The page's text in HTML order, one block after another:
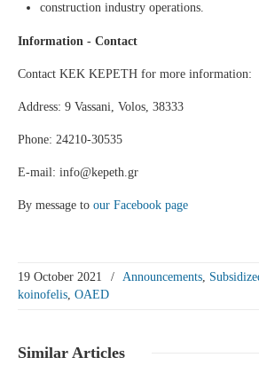
construction industry operations.
Information - Contact
Contact KEK KEPETH for more information:
Address: 9 Vassani, Volos, 38333
Phone: 24210-30535
E-mail: info@kepeth.gr
By message to our Facebook page
19 October 2021 / Announcements,
koinofelis, OAED
Similar Articles